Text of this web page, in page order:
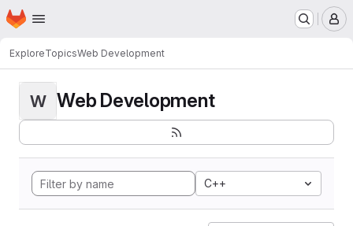
Skip to main content
Homepage
ExploreTopicsWeb Development
W Web Development
C++